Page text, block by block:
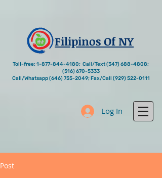
Filipinos Of NY
Toll-free: 1-877-844-4180; Call/Text(347) 688-4808;
(516) 670-5333
Call/Whatsapp(646) 755-2049; Fax/Call (929) 522-0111
Log In
Post